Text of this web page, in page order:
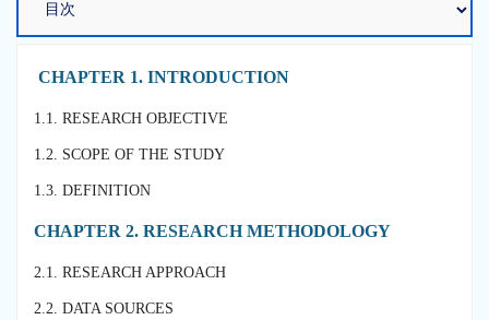
CHAPTER 1. INTRODUCTION
1.1. RESEARCH OBJECTIVE
1.2. SCOPE OF THE STUDY
1.3. DEFINITION
CHAPTER 2. RESEARCH METHODOLOGY
2.1. RESEARCH APPROACH
2.2. DATA SOURCES